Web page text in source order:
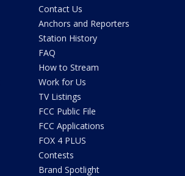
Contact Us
Anchors and Reporters
Station History
FAQ
How to Stream
Work for Us
TV Listings
FCC Public File
FCC Applications
FOX 4 PLUS
Contests
Brand Spotlight